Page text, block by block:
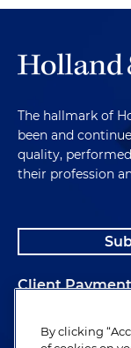
The hallmark of
been and
quality,
their profession
Client
Alumni
By clicking